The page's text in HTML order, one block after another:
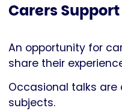
is
by
Parkinson's
Carers
An opportunity for
share their
Occasional talks
subjects.